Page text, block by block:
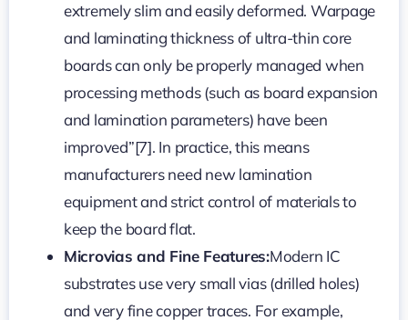
extremely slim and easily deformed. Warpage
and laminating thickness of ultra-thin core
boards can only be properly managed when
processing methods (such as board expansion
and lamination parameters) have been
improved”[7]. In practice, this means
manufacturers need new lamination
equipment and strict control of materials to
keep the board flat.
Microvias and Fine Features:Modern IC
substrates use very small vias (drilled holes)
and very fine copper traces. For example,